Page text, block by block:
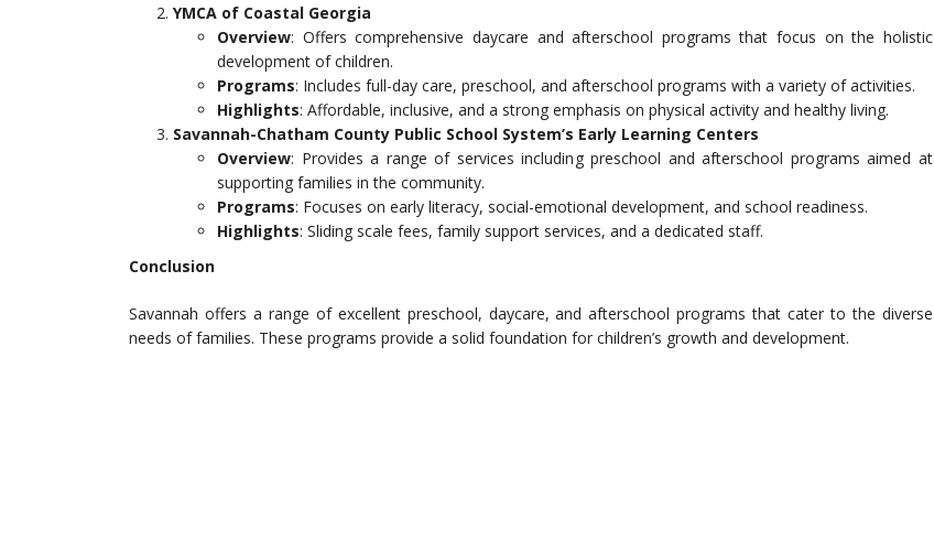
YMCA of Coastal Georgia
Overview: Offers comprehensive daycare and afterschool programs that focus on the holistic
development of children.
Programs: Includes full-day care, preschool, and afterschool programs with a variety of activities.
Highlights: Affordable, inclusive, and a strong emphasis on physical activity and healthy living.
Savannah-Chatham County Public School System’s Early Learning Centers
Overview: Provides a range of services including preschool and afterschool programs aimed at
supporting families in the community.
Programs: Focuses on early literacy, social-emotional development, and school readiness.
Highlights: Sliding scale fees, family support services, and a dedicated staff.
Conclusion
Savannah offers a range of excellent preschool, daycare, and afterschool programs that cater to the diverse
needs of families. These programs provide a solid foundation for children’s growth and development.